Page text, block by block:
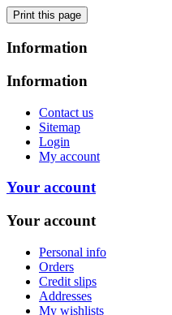
Information
Information
Contact us
Sitemap
Login
My account
Your account
Your account
Personal info
Orders
Credit slips
Addresses
My wishlists